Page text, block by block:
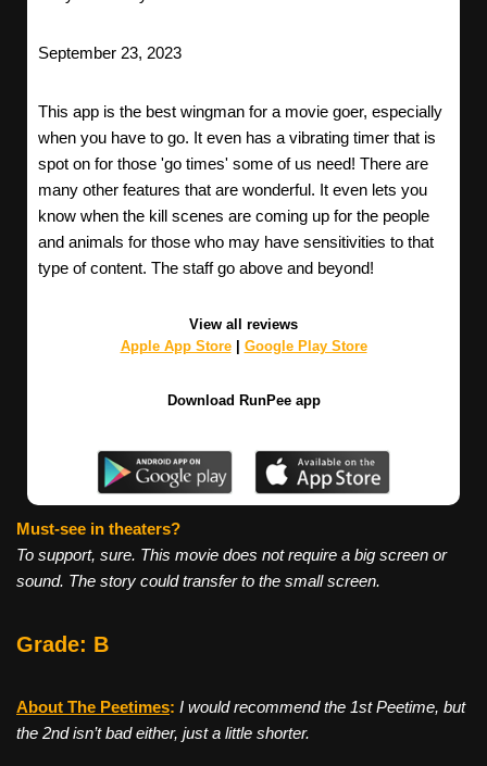
September 23, 2023
This app is the best wingman for a movie goer, especially
when you have to go. It even has a vibrating timer that is
spot on for those 'go times' some of us need! There are
many other features that are wonderful. It even lets you
know when the kill scenes are coming up for the people
and animals for those who may have sensitivities to that
type of content. The staff go above and beyond!
View all reviews
Apple App Store| Google Play Store
Download RunPee app
Must-see in theaters?
To support, sure. This movie does not require a big screen or
sound. The story could transfer to the small screen.
Grade: B
About The Peetimes: I would recommend the 1st Peetime, but
the 2nd isn’t bad either, just a little shorter.